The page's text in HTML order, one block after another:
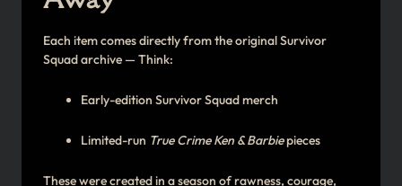
Each item comes directly from the original Survivor
Squad archive — Think:
Early-edition Survivor Squad merch
Limited-run True Crime Ken & Barbiepieces
These were created in a season of rawness, courage,